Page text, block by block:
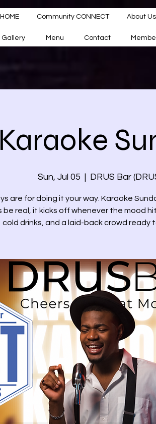
HOME Community CONNECT About Us
Gallery Menu Contact
Karaoke
Sun, Jul 05
  |
DRUS Bar
are for doing it your way. Karaoke
be real, it kicks off whenever the mood
cold drinks, and a laid-back crowd ready